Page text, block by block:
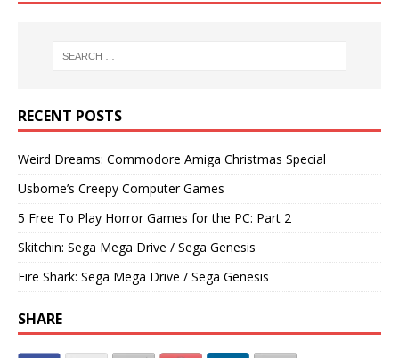
RECENT POSTS
Weird Dreams: Commodore Amiga Christmas Special
Usborne’s Creepy Computer Games
5 Free To Play Horror Games for the PC: Part 2
Skitchin: Sega Mega Drive / Sega Genesis
Fire Shark: Sega Mega Drive / Sega Genesis
SHARE